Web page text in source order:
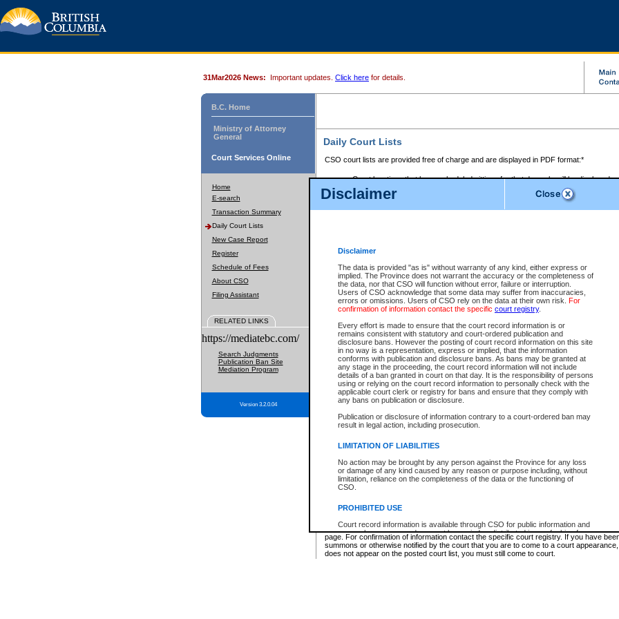
Disclaimer
Disclaimer
The data is provided "as is" without warranty of any kind, either express or
implied. The Province does not warrant the accuracy or the completeness of
the data, nor that CSO will function without error, failure or interruption.
Users of CSO acknowledge that some data may suffer from inaccuracies,
errors or omissions. Users of CSO rely on the data at their own risk. For
confirmation of information contact the specific court registry.
Every effort is made to ensure that the court record information is or
remains consistent with statutory and court-ordered publication and
disclosure bans. However the posting of court record information on this site
in no way is a representation, express or implied, that the information
conforms with publication and disclosure bans. As bans may be granted at
any stage in the proceeding, the court record information will not include
details of a ban granted in court on that day. It is the responsibility of persons
using or relying on the court record information to personally check with the
applicable court clerk or registry for bans and ensure that they comply with
any bans on publication or disclosure.
Publication or disclosure of information contrary to a court-ordered ban may
result in legal action, including prosecution.
LIMITATION OF LIABILITIES
No action may be brought by any person against the Province for any loss
or damage of any kind caused by any reason or purpose including, without
limitation, reliance on the completeness of the data or the functioning of
CSO.
PROHIBITED USE
Court record information is available through CSO for public information and
research purposes and may not be copied or distributed in any fashion for
resale or other commercial use without the express written permission of the
Office of the Chief Justice of British Columbia (Court of Appeal information),
Office of the Chief Justice of the Supreme Court (Supreme Court
31Mar2026 News: Important updates. Click here for details.
B.C. Home
Ministry of Attorney
General
Court Services Online
Home
E-search
Transaction Summary
Daily Court Lists
New Case Report
Register
Schedule of Fees
About CSO
Filing Assistant
RELATED LINKS
https://mediatebc.com/
Search Judgments
Publication Ban Site
Mediation Program
Version 3.2.0.04
Daily Court Lists
CSO court lists are provided free of charge and are displayed in PDF format:*
Court locations that have scheduled sittings for that day only will be displayed.
Files with access restrictions (i.e. divorce, family law) display only the file
Court lists for the current day only are displayed.
Court lists are displayed after 6:00am PST.
Select Provincial Small Claims Court:
Select Supreme Chamber:
Appeal Court List
There are no sittings today.
Justice Interim Release List
Provincial Criminal Court Lists
* These court lists are not official court lists. The information may be updated after it is
page. For confirmation of information contact the specific court registry. If you have
summons or otherwise notified by the court that you are to come to a court
does not appear on the posted court list, you must still come to court.